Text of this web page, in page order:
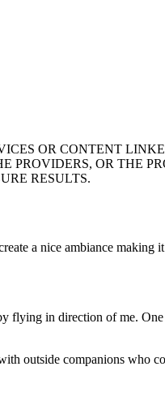
PROVIDERS, OR THE
RESULTS.
a nice ambiance making
flying in direction of me.
outside companions who